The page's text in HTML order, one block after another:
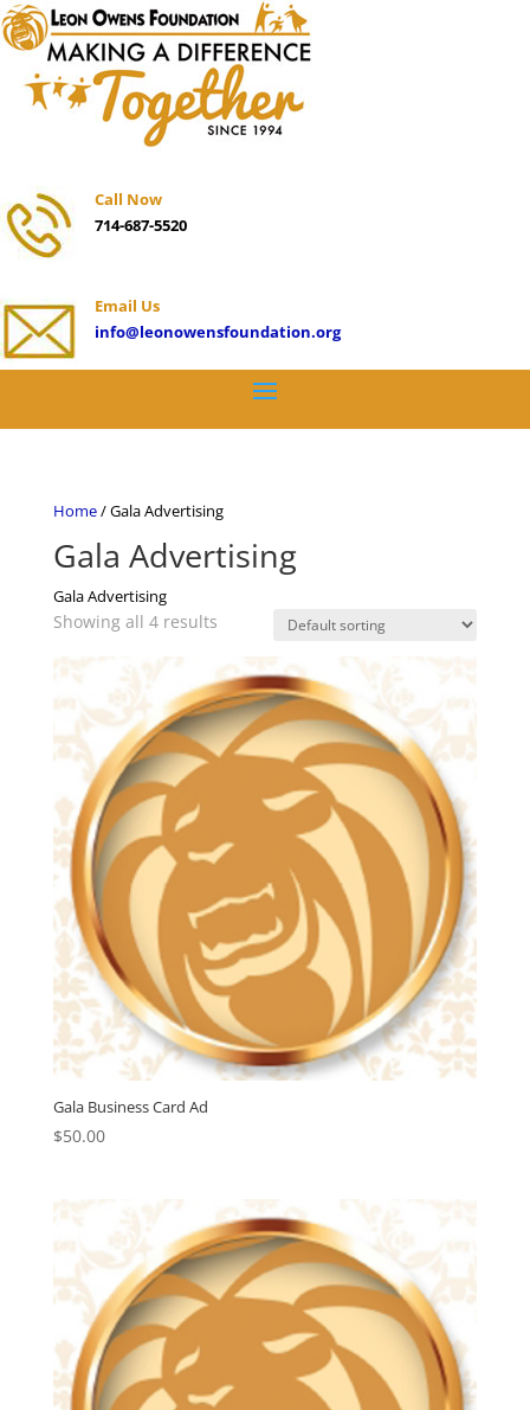
Call Now
714-687-5520
Email Us
info@leonowensfoundation.org
Home/ Gala Advertising
Gala Advertising
Gala Advertising
Showing all 4 results
Gala Business Card Ad
$50.00